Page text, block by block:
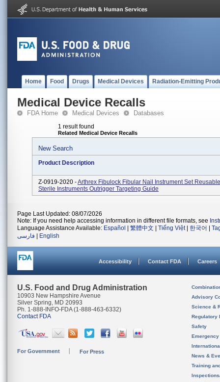
Home Food Drugs Medical Devices Radiation-Emitting
Medical Device Recalls
FDA Home Medical Devices Databases
1 result found
Related Medical Device Recalls
New Search
Product Description
Z-0919-2020 -Arthrex Fibulock Fibular Nail Instrument Set
Sterile Instruments Outrigger Targeting Guide
Page Last Updated: 08/07/2026
Note: If you need help accessing information in different file formats, see
Language Assistance Available: Español 繁體中文 Tiếng Việt| 한국어
فارسی
English
Accessibility Contact FDA Careers
U.S. Food and Drug Administration
10903 New Hampshire Avenue
Silver Spring, MD 20993
Ph. 1-888-INFO-FDA (1-888-463-6332)
Contact FDA
For Government For Press
Advisory
Science &
Regulatory
Safety
News &
Training